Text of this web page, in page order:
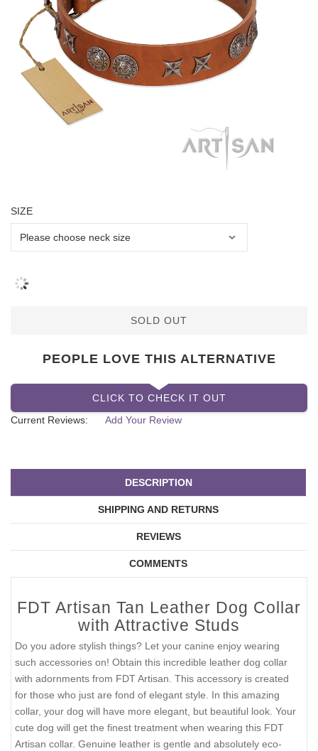
SIZE
SOLD OUT
PEOPLE LOVE THIS ALTERNATIVE
CLICK TO CHECK IT OUT
Current Reviews:
Add Your Review
DESCRIPTION
SHIPPING AND RETURNS
REVIEWS
COMMENTS
FDT Artisan Tan Leather Dog Collar
with Attractive Studs
Do you adore stylish things? Let your canine enjoy wearing
such accessories on! Obtain this incredible leather dog collar
with adornments from FDT Artisan. This accessory is created
for those who just are fond of elegant style. In this amazing
collar, your dog will have more elegant, but beautiful look. Your
cute dog will get the finest treatment when wearing this FDT
Artisan collar. Genuine leather is gentle and absolutely eco-